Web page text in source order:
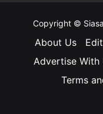
Copyright ©
About Us
Advertise With
Terms